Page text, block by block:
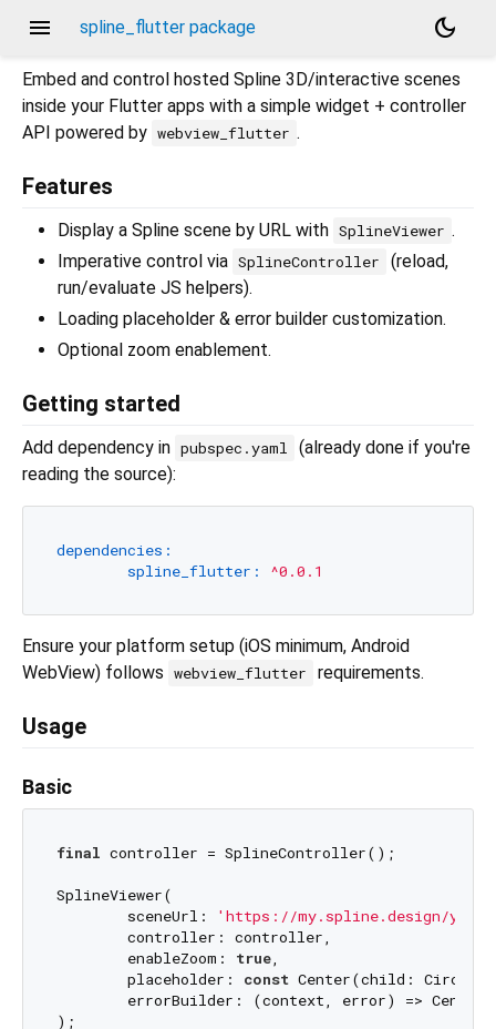
menu spline_flutter package dark_mode
Embed and control hosted Spline 3D/interactive scenes
inside your Flutter apps with a simple widget + controller
API powered by webview_flutter .
Features
Display a Spline scene by URL with SplineViewer .
Imperative control via SplineController
(reload,
run/evaluate JS helpers).
Loading placeholder & error builder customization.
Optional zoom enablement.
Getting started
Add dependency in pubspec.yaml
(already done if you're
reading the source):
dependencies:
spline_flutter:
^0.0.1
Ensure your platform setup (iOS minimum, Android
WebView) follows webview_flutter requirements.
Usage
Basic
final controller = SplineController();
SplineViewer(
	sceneUrl:
'https://my.spline.design/
	enableZoom:
true,
	placeholder:
const Center(child:
errorBuilder: (context, error) =>